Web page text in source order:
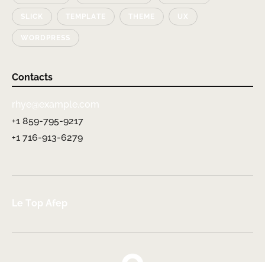
SLICK TEMPLATE THEME UX
WORDPRESS
Contacts
rhye@example.com
+1 859-795-9217
+1 716-913-6279
Le Top Afep